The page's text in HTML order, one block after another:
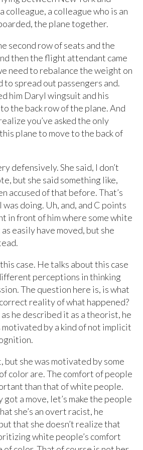
colleague, a colleague who is an
the plane together.
second row of seats and the
then the flight attendant came
need to rebalance the weight on
to spread out passengers and.
him Daryl wingsuit and his
the back row of the plane. And
you’ve asked the only
plane to move to the back of
defensively. She said, I don’t
but she said something like,
accused of that before. That’s
doing. Uh, and, and C points
in front of him where some white
easily have moved, but she
case. He talks about this case
perceptions in thinking
The question here is, is what
reality of what happened?
he described it as a theorist, he
motivated by a kind of not implicit
but she was motivated by some
color are. The comfort of people
than that of white people.
got a move, let’s make the people
she’s an overt racist, he
that she doesn’t realize that
white people’s comfort